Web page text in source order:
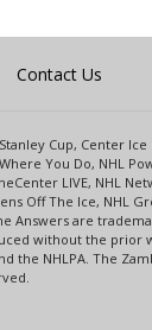
Contact Us
Cup, Center
You Do, NHL
LIVE, NHL
Off The Ice, NHL
are
without the prior
the NHLPA. The